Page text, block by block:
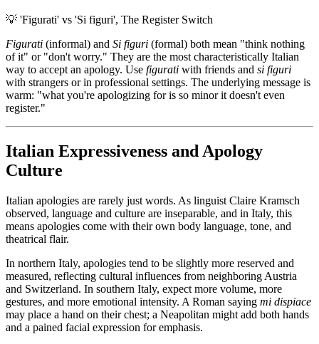
💡 'Figurati' vs 'Si figuri', The Register Switch
Figurati (informal) and Si figuri (formal) both mean "think nothing
of it" or "don't worry." They are the most characteristically Italian
way to accept an apology. Use figurati with friends and si figuri
with strangers or in professional settings. The underlying message is
warm: "what you're apologizing for is so minor it doesn't even
register."
Italian Expressiveness and Apology
Culture
Italian apologies are rarely just words. As linguist Claire Kramsch
observed, language and culture are inseparable, and in Italy, this
means apologies come with their own body language, tone, and
theatrical flair.
In northern Italy, apologies tend to be slightly more reserved and
measured, reflecting cultural influences from neighboring Austria
and Switzerland. In southern Italy, expect more volume, more
gestures, and more emotional intensity. A Roman saying mi dispiace
may place a hand on their chest; a Neapolitan might add both hands
and a pained facial expression for emphasis.